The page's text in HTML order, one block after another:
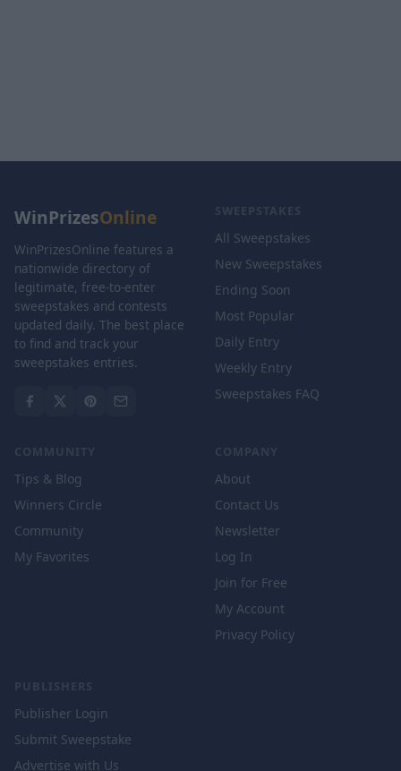
WinPrizesOnline
WinPrizesOnline features a
nationwide directory of
legitimate, free-to-enter
sweepstakes and contests
updated daily. The best place
to find and track your
sweepstakes entries.
SWEEPSTAKES
All Sweepstakes
New Sweepstakes
Ending Soon
Most Popular
Daily Entry
Weekly Entry
Sweepstakes FAQ
COMMUNITY
Tips & Blog
Winners Circle
Community
My Favorites
COMPANY
About
Contact Us
Newsletter
Log In
Join for Free
My Account
Privacy Policy
PUBLISHERS
Publisher Login
Submit Sweepstake
Advertise with Us